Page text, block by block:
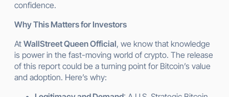
confidence.
Why This Matters for Investors
At WallStreet Queen Official, we know that knowledge
is power in the fast-moving world of crypto. The release
of this report could be a turning point for Bitcoin’s value
and adoption. Here’s why: